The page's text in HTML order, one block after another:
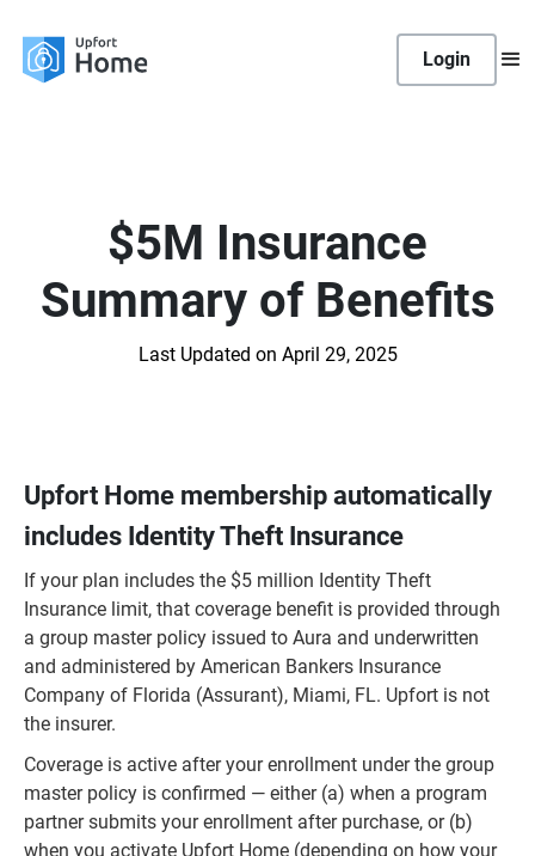
Login
$5M Insurance
Summary of Benefits
Last Updated on April 29, 2025
Upfort Home membership automatically
includes Identity Theft Insurance
If your plan includes the $5 million Identity Theft
Insurance limit, that coverage benefit is provided through
a group master policy issued to Aura and underwritten
and administered by American Bankers Insurance
Company of Florida (Assurant), Miami, FL. Upfort is not
the insurer.
Coverage is active after your enrollment under the group
master policy is confirmed — either (a) when a program
partner submits your enrollment after purchase, or (b)
when you activate Upfort Home (depending on how your